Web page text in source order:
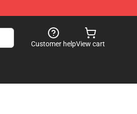
Customer helpView cart